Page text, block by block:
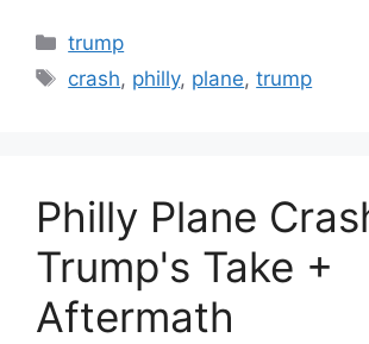
Categories
trump
Tags
crash, philly, plane,trump
Philly Plane
Trump's Take +
Aftermath